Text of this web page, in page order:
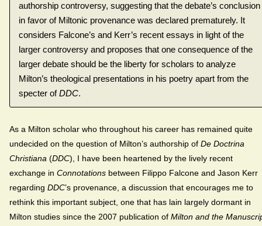
authorship controversy, suggesting that the debate’s conclusion
in favor of Miltonic provenance was declared prematurely. It
considers Falcone’s and Kerr’s recent essays in light of the
larger controversy and proposes that one consequence of the
larger debate should be the liberty for scholars to analyze
Milton’s theological presentations in his poetry apart from the
specter ofDDC.
As a Milton scholar who throughout his career has remained quite
undecided on the question of Milton’s authorship of De Doctrina
Christiana (DDC), I have been heartened by the lively recent
exchange in Connotations between Filippo Falcone and Jason Kerr
regarding DDC’s provenance, a discussion that encourages me to
rethink this important subject, one that has lain largely dormant in
Milton studies since the 2007 publication of Milton and the